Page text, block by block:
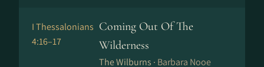
I Thessalonians
4:16–17
Coming Out Of The
Wilderness
The Wilburns · Barbara Nooe